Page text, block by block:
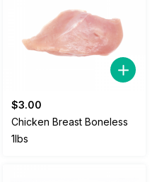
$3.00
Chicken Breast Boneless
1lbs